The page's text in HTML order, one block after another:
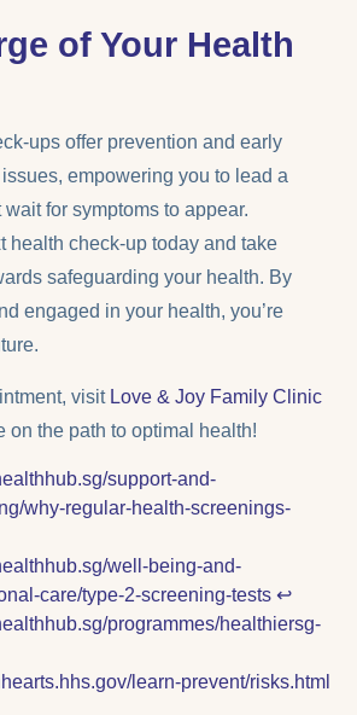
of Your Health
ups offer prevention and early
empowering you to lead a
wait for symptoms to appear.
health check-up today and take
safeguarding your health. By
engaged in your health, you’re
visitLove & Joy Family Clinic
on the path to optimal health!
support-and-
why-regular-health-screenings-
well-being-and-
care/type-2-screening-tests ↩︎
programmes/healthiersg-
learn-prevent/risks.html